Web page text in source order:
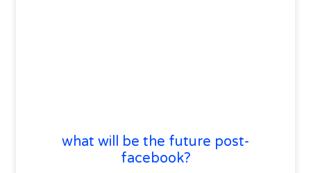
what will be the future post-
facebook?